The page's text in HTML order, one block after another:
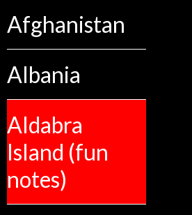
Afghanistan
Albania
Aldabra
Island (fun
notes)